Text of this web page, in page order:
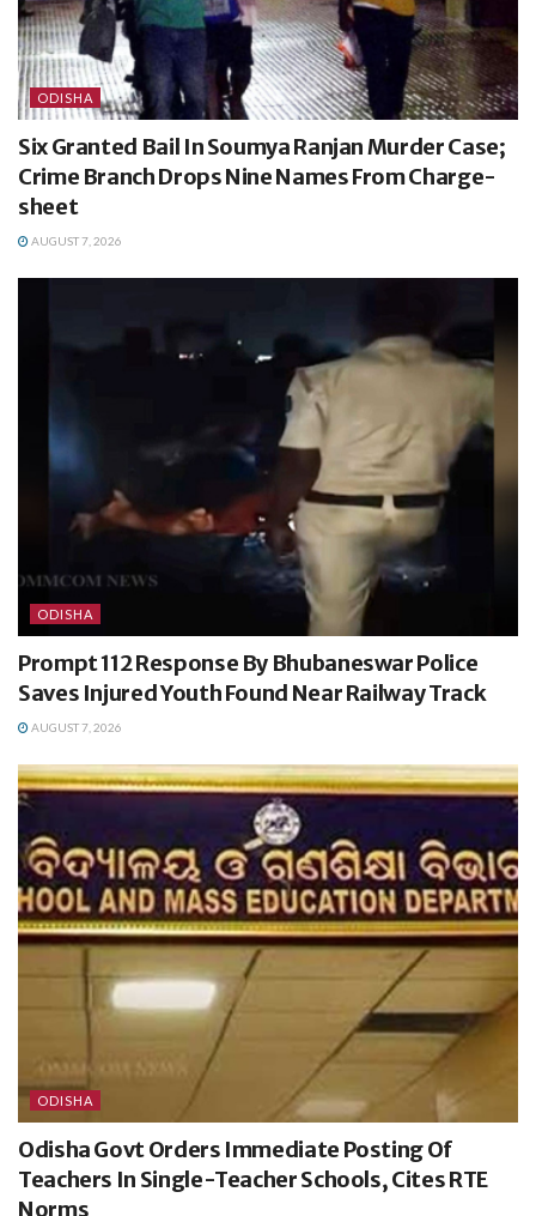
ODISHA
Six Granted Bail In Soumya Ranjan Murder Case;
Crime Branch Drops Nine Names From Charge-
sheet
AUGUST 7, 2026
ODISHA
Prompt 112 Response By Bhubaneswar Police
Saves Injured Youth Found Near Railway Track
AUGUST 7, 2026
ODISHA
Odisha Govt Orders Immediate Posting Of
Teachers In Single-Teacher Schools, Cites RTE
Norms